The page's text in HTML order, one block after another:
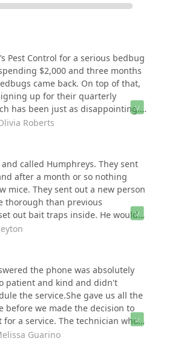
Pest Control for a serious bedbug
$2,000 and three months
came back. On top of that,
up for their quarterly
has been just as disappointing.
droppings, and other bugs
has improved, and the company
We feel misled and extremely
not recommend.
Roberts
called Humphreys. They sent
after a month or so nothing
mice. They sent out a new person
thorough than previous
out bait traps inside. He would
each week, and the mice
said they could no longer
the warranty period had expired.
us to come out again. So we still
$250, and I'm going with
stars because everyone was
the phone was absolutely
patient and kind and didn't
the service.She gave us all the
before we made the decision to
for a service. The technician who
wonderful and knowledgeable
Guarino